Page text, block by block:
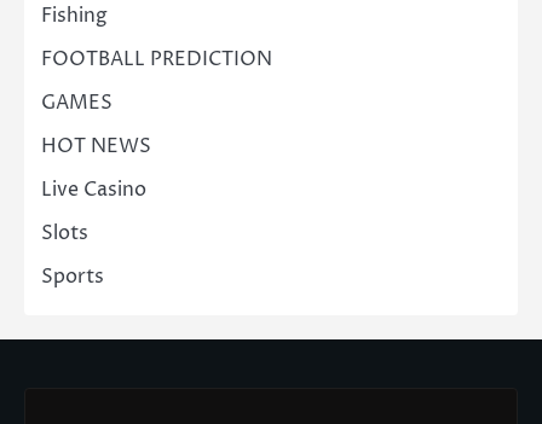
Fishing
FOOTBALL PREDICTION
GAMES
HOT NEWS
Live Casino
Slots
Sports